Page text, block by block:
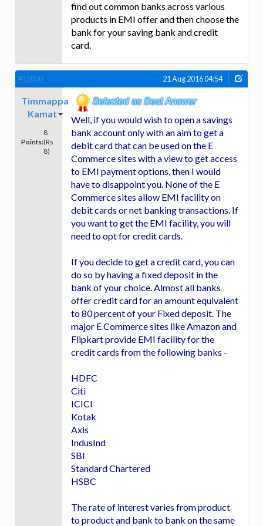
find out common banks across various
products in EMI offer and then choose the
bank for your saving bank and credit
card.
#12030 21 Aug 2016 04:54
Timmappa
Kamat
Points:
8
(Rs
8)
Well, if you would wish to open a savings
bank account only with an aim to get a
debit card that can be used on the E
Commerce sites with a view to get access
to EMI payment options, then I would
have to disappoint you. None of the E
Commerce sites allow EMI facility on
debit cards or net banking transactions. If
you want to get the EMI facility, you will
need to opt for credit cards.
If you decide to get a credit card, you can
do so by having a fixed deposit in the
bank of your choice. Almost all banks
offer credit card for an amount equivalent
to 80 percent of your Fixed deposit. The
major E Commerce sites like Amazon and
Flipkart provide EMI facility for the
credit cards from the following banks -
HDFC
Citi
ICICI
Kotak
Axis
IndusInd
SBI
Standard Chartered
HSBC
The rate of interest varies from product
to product and bank to bank on the same